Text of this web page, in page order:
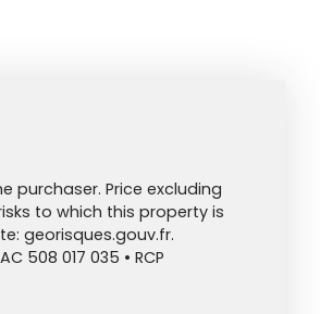
purchaser. Price excluding
to which this property is
georisques.gouv.fr.
508 017 035 • RCP